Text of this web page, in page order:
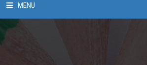
MENU